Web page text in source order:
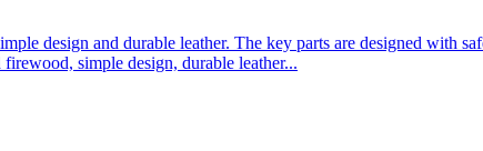
design and durable leather. The key parts are designed with
simple design, durable leather...